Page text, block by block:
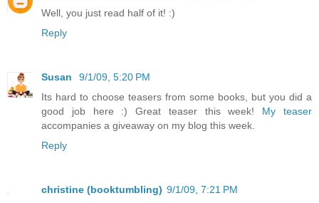
Well, you just read half of it! :)
Reply
Susan
9/1/09, 5:20 PM
Its hard to choose teasers from some books, but you did a
good job here :) Great teaser this week! My teaser
accompanies a giveaway on my blog this week.
Reply
christine (booktumbling) 9/1/09, 7:21 PM